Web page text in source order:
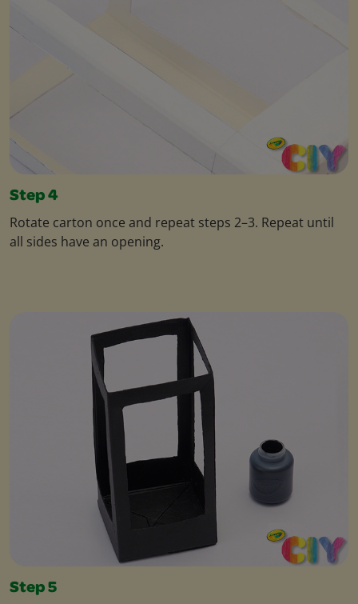
Step 4
Rotate carton once and repeat steps 2–3. Repeat until
all sides have an opening.
Step 5